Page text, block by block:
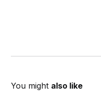
You might also like